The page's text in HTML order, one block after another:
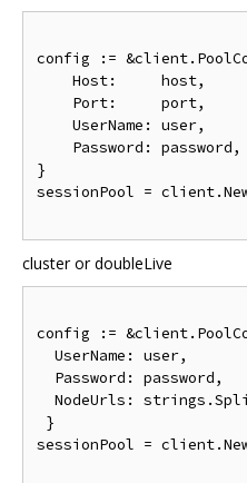
config := &client.
Host:
     host
,
Port:
     port
,
UserName : user,
Password : password,
}
sessionPool = client.
cluster or doubleLive
config := &client.
UserName : user,
Password : password,
NodeUrls : strings .
}
sessionPool = client.